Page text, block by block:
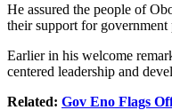
He assured the people of
their support for
Earlier in his welcome
centered leadership and
Related: Gov Eno Flags